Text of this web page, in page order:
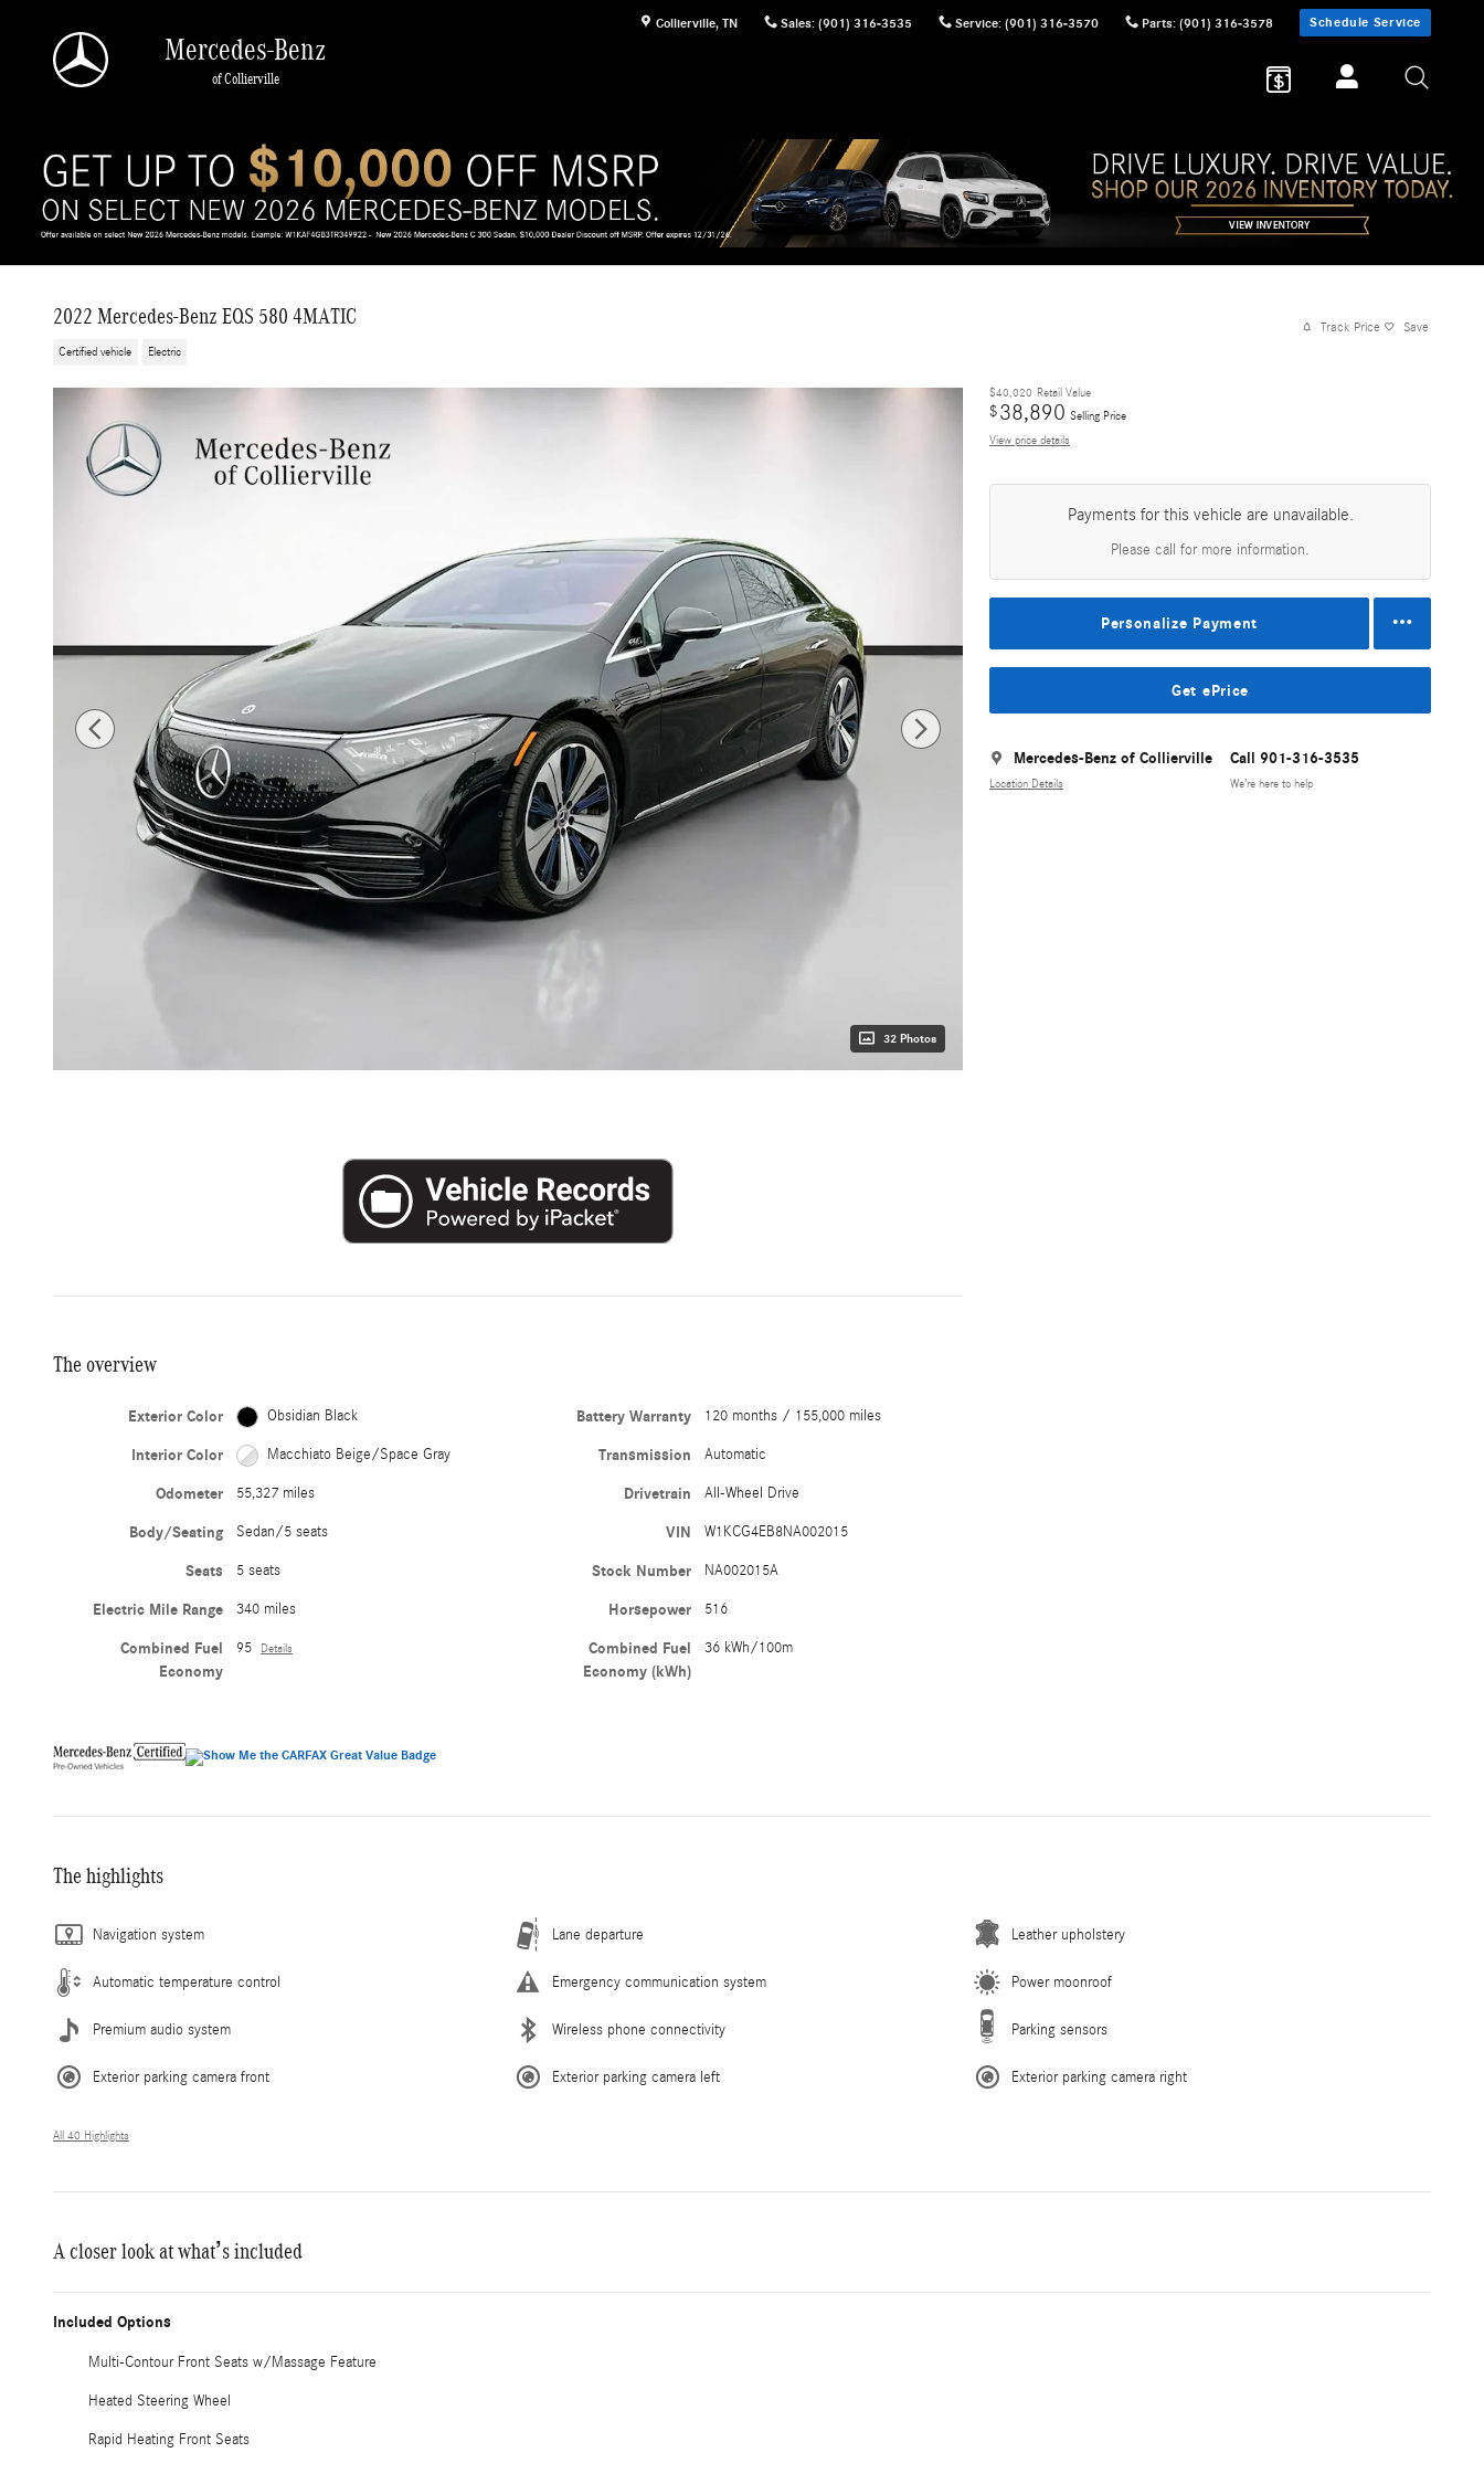
Collierville, TN Sales: (901) 316-3535 Service: (901) 316-3570 Parts: (901) 316-3578 Schedule Service
Mercedes-Benz
of Collierville
2022 Mercedes-Benz EQS 580 4MATIC
Certified vehicle Electric
Track Price Save
32 Photos
$40,020 Retail Value
$38,890 Selling Price
View price details
Payments for this vehicle are unavailable.
Please call for more information.
Personalize Payment
Get ePrice
Mercedes-Benz of Collierville
Location Details
Call 901-316-3535
We’re here to help
The overview
Exterior Color Obsidian Black
Interior Color Macchiato Beige/Space Gray
Odometer 55,327 miles
Body/Seating Sedan/5 seats
Seats 5 seats
Electric Mile Range 340 miles
Combined Fuel
Economy
95 Details
Battery Warranty 120 months / 155,000 miles
Transmission Automatic
Drivetrain All-Wheel Drive
VIN W1KCG4EB8NA002015
Stock Number NA002015A
Horsepower 516
Combined Fuel
Economy (kWh)
36 kWh/100m
The highlights
Navigation system Lane departure Leather upholstery
Automatic temperature control Emergency communication system Power moonroof
Premium audio system Wireless phone connectivity Parking sensors
Exterior parking camera front Exterior parking camera left Exterior parking camera right
All 40 Highlights
A closer look at what’s included
Included Options
Multi-Contour Front Seats w/Massage Feature
Heated Steering Wheel
Rapid Heating Front Seats